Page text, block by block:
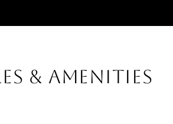
& AMENITIES